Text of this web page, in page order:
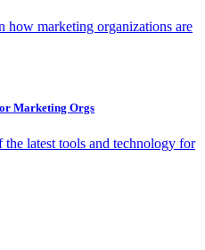
how marketing organizations are
Marketing Orgs
latest tools and technology for